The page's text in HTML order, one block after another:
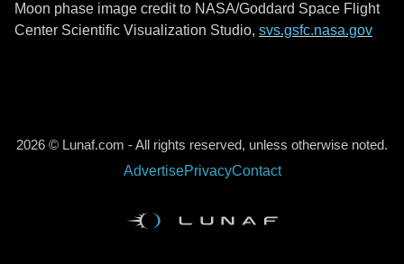
Moon phase image credit to NASA/Goddard Space Flight
Center Scientific Visualization Studio, svs.gsfc.nasa.gov
2026 © Lunaf.com - All rights reserved, unless otherwise noted.
AdvertisePrivacyContact